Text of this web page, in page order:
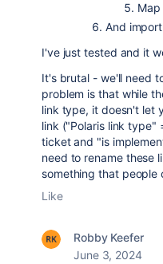
And import
I've just tested and it
It's brutal - we'll need
problem is that while
link type, it doesn't let
link ("Polaris link type"
ticket and "is
need to rename these
something that people
Like
Robby Keefer
June 3, 2024